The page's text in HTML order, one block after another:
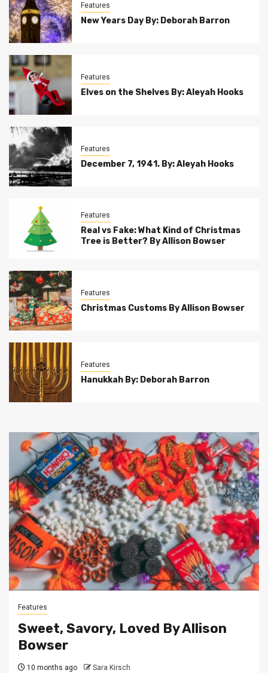
Features
New Years Day By: Deborah Barron
Features
Elves on the Shelves By: Aleyah Hooks
Features
December 7, 1941. By: Aleyah Hooks
Features
Real vs Fake: What Kind of Christmas
Tree is Better? By Allison Bowser
Features
Christmas Customs By Allison Bowser
Features
Hanukkah By: Deborah Barron
Features
Sweet, Savory, Loved By Allison
Bowser
10 months ago Sara Kirsch